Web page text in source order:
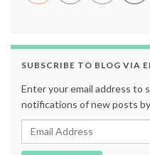
SUBSCRIBE TO BLOG VIA
Enter your email address to
notifications of new posts
Email Address